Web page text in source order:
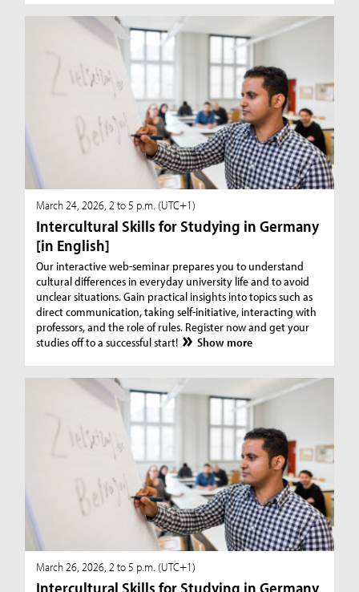
March 24, 2026, 2 to 5 p.m. (UTC+1)
Intercultural Skills for Studying in Germany
[in English]
Our interactive web-seminar prepares you to understand
cultural differences in everyday university life and to avoid
unclear situations. Gain practical insights into topics such as
direct communication, taking self-initiative, interacting with
professors, and the role of rules. Register now and get your
studies off to a successful start!
Show more
March 26, 2026, 2 to 5 p.m. (UTC+1)
Intercultural Skills for Studying in Germany